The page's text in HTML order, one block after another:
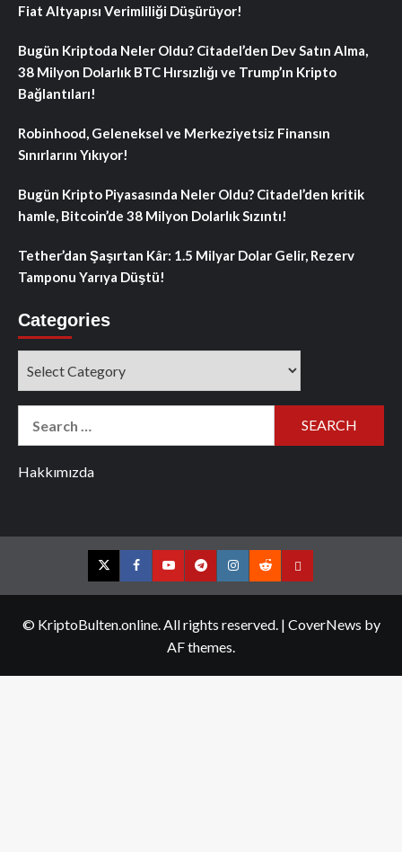
Fiat Altyapısı Verimliliği Düşürüyor!
Bugün Kriptoda Neler Oldu? Citadel’den Dev Satın Alma,
38 Milyon Dolarlık BTC Hırsızlığı ve Trump’ın Kripto
Bağlantıları!
Robinhood, Geleneksel ve Merkeziyetsiz Finansın
Sınırlarını Yıkıyor!
Bugün Kripto Piyasasında Neler Oldu? Citadel’den kritik
hamle, Bitcoin’de 38 Milyon Dolarlık Sızıntı!
Tether’dan Şaşırtan Kâr: 1.5 Milyar Dolar Gelir, Rezerv
Tamponu Yarıya Düştü!
Categories
Hakkımızda
TwitterFacebookYouTubeTelegramInstagram
RedditContact
© KriptoBulten.online. All rights reserved. | CoverNews by
AF themes.